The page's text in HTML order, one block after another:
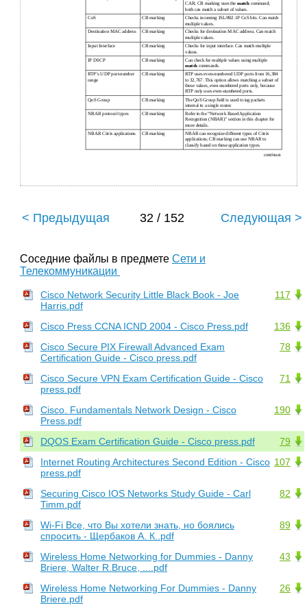
CAR; CB marking uses the match command;
both can match a subset of values.
CoS CB marking Checks incoming ISL/802.1P CoS bits. Can match
multiple values.
Destination MAC address
CB marking
Checks for destination MAC address. Can match
multiple values.
Input Interface
CB marking
Checks for input interface. Can match multiple
values.
IP DSCP
CB marking
Can check for multiple values using multiple
matchcommands.
RTP’s UDP port-number
CB marking
RTP uses even-numbered UDP ports from 16,384
range
to 32,767. This option allows matching a subset of
these values, even-numbered ports only, because
RTP only uses even-numbered ports.
QoS Group
CB marking
The QoS Group ﬁeld is used to tag packets
internal to a single router.
NBAR protocol types
CB marking
Refer to the “Network Based Application
Recognition (NBAR)” section in this chapter for
more details.
NBAR Citrix applications CB marking
NBAR can recognize different types of Citrix
applications; CB marking can use NBAR to
classify based on these application types.
continues
< Предыдущая 32 / 152 Следующая >
Соседние файлы в предмете Сети и
Телекоммуникации
117
Cisco Network Security Little Black Book - Joe
Harris.pdf
136
Cisco Press CCNA ICND 2004 - Cisco Press.pdf
78
Cisco Secure PIX Firewall Advanced Exam
Certification Guide - Cisco press.pdf
71
Cisco Secure VPN Exam Certification Guide - Cisco
press.pdf
190
Cisco. Fundamentals Network Design - Cisco
Press.pdf
79
DQOS Exam Certification Guide - Cisco press.pdf
107
Internet Routing Architectures Second Edition - Cisco
press.pdf
82
Securing Cisco IOS Networks Study Guide - Carl
Timm.pdf
89
Wi-Fi Все, что Вы хотели знать, но боялись
спросить - Щербаков А. К..pdf
43
Wireless Home Networking for Dummies - Danny
Briere, Walter R.Bruce, ....pdf
26
Wireless Home Networking For Dummies - Danny
Briere.pdf